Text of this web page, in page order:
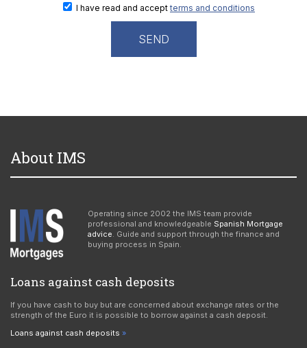
I have read and accept terms and conditions
About IMS
Operating since 2002 the IMS team provide
professional and knowledgeable Spanish Mortgage
advice. Guide and support through the finance and
buying process in Spain.
Loans against cash deposits
If you have cash to buy but are concerned about exchange rates or the
strength of the Euro it is possible to borrow against a cash deposit.
Loans against cash deposits